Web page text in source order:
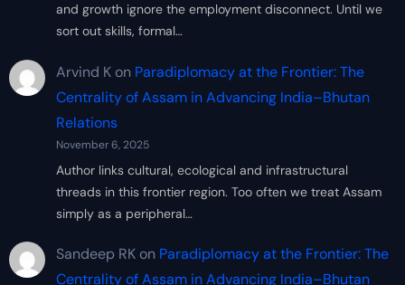
and growth ignore the employment disconnect. Until we
sort out skills, formal…
Arvind Kon Paradiplomacy at the Frontier: The
Centrality of Assam in Advancing India–Bhutan
Relations
November 6, 2025
Author links cultural, ecological and infrastructural
threads in this frontier region. Too often we treat Assam
simply as a peripheral…
Sandeep RKon Paradiplomacy at the Frontier: The
Centrality of Assam in Advancing India–Bhutan